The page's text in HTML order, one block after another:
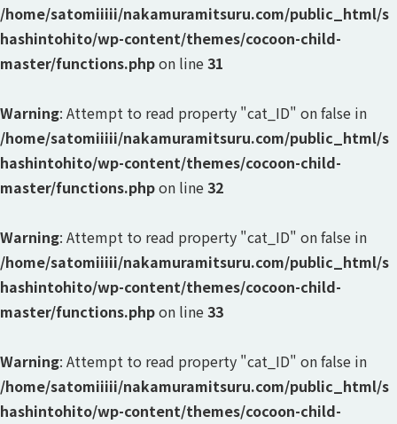
/home/satomiiiii/nakamuramitsuru.com/public_html/s
hashintohito/wp-content/themes/cocoon-child-
master/functions.phpon line31
Warning: Attempt to read property "cat_ID" on false in
/home/satomiiiii/nakamuramitsuru.com/public_html/s
hashintohito/wp-content/themes/cocoon-child-
master/functions.phpon line32
Warning: Attempt to read property "cat_ID" on false in
/home/satomiiiii/nakamuramitsuru.com/public_html/s
hashintohito/wp-content/themes/cocoon-child-
master/functions.phpon line33
Warning: Attempt to read property "cat_ID" on false in
/home/satomiiiii/nakamuramitsuru.com/public_html/s
hashintohito/wp-content/themes/cocoon-child-